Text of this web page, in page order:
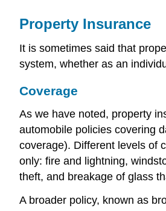
Property Insurance
It is sometimes said that
system, whether as an
Coverage
As we have noted, property
automobile policies covering
coverage). Different levels of
only: fire and lightning,
theft, and breakage of glass
A broader policy, known as